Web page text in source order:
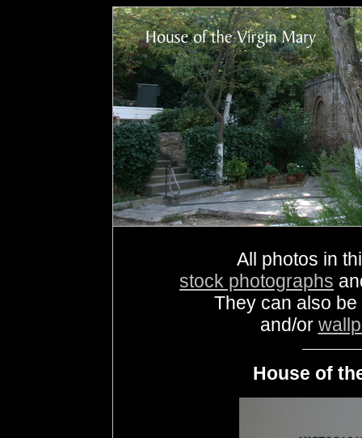
All photos in
stock photographs
They can also
and/or
House of